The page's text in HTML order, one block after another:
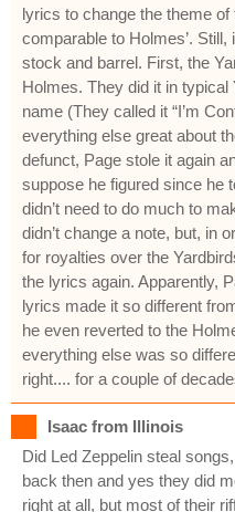
lyrics to change the theme
comparable to Holmes’.
stock and barrel. First, the
Holmes. They did it in typical
name (They called it “I’m
everything else great about
defunct, Page stole it again
suppose he figured since he
didn’t need to do much to
didn’t change a note, but, in
for royalties over the
the lyrics again. Apparently,
lyrics made it so different
he even reverted to the
everything else was so
right.... for a couple of
Isaac from Illinois
Did Led Zeppelin steal
back then and yes they did
right at all, but most of their